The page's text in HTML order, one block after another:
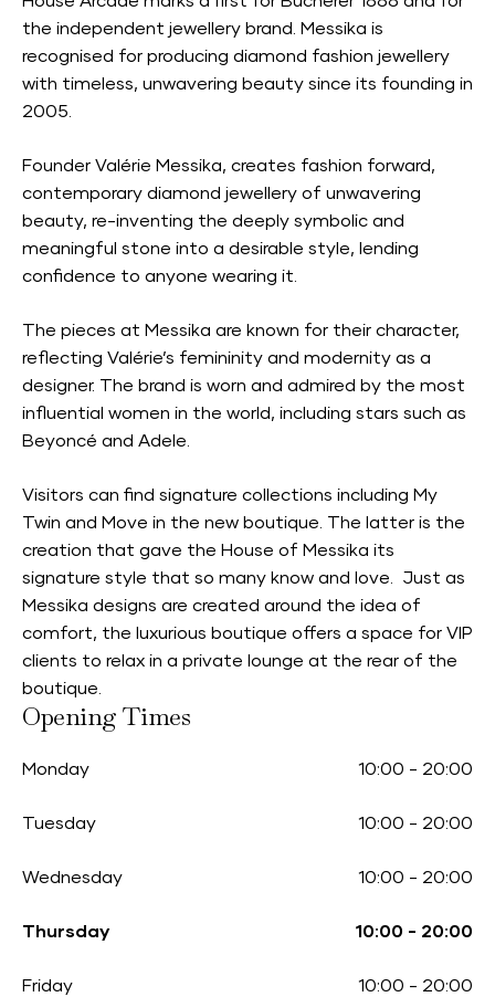
the independent jewellery brand. Messika is
recognised for producing diamond fashion jewellery
with timeless, unwavering beauty since its founding in
2005.
Founder Valérie Messika, creates fashion forward,
contemporary diamond jewellery of unwavering
beauty, re-inventing the deeply symbolic and
meaningful stone into a desirable style, lending
confidence to anyone wearing it.
The pieces at Messika are known for their character,
reflecting Valérie’s femininity and modernity as a
designer. The brand is worn and admired by the most
influential women in the world, including stars such as
Beyoncé and Adele.
Visitors can find signature collections including My
Twin and Move in the new boutique. The latter is the
creation that gave the House of Messika its
signature style that so many know and love. Just as
Messika designs are created around the idea of
comfort, the luxurious boutique offers a space for VIP
clients to relax in a private lounge at the rear of the
boutique.
Opening Times
Monday 10:00 - 20:00
Tuesday 10:00 - 20:00
Wednesday 10:00 - 20:00
Thursday 10:00 - 20:00
Friday 10:00 - 20:00